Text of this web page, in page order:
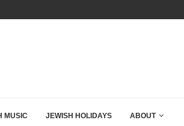
RESPONSE!
MUSIC JEWISH HOLIDAYS ABOUT